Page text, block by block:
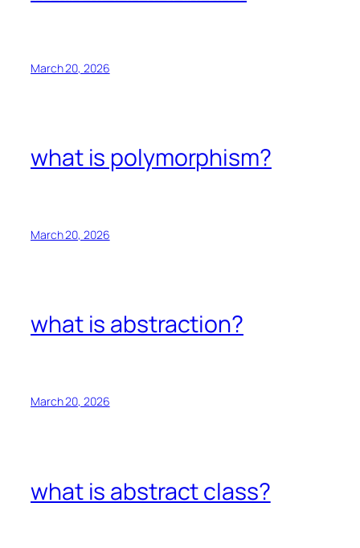
March 20, 2026
what is polymorphism?
March 20, 2026
what is abstraction?
March 20, 2026
what is abstract class?